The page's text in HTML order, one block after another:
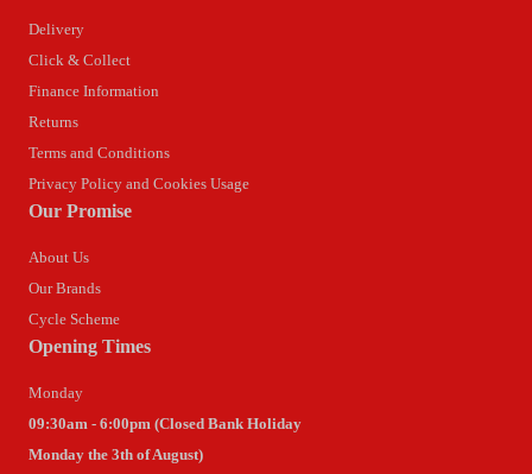
Delivery
Click & Collect
Finance Information
Returns
Terms and Conditions
Privacy Policy and Cookies Usage
Our Promise
About Us
Our Brands
Cycle Scheme
Opening Times
Monday
09:30am - 6:00pm (Closed Bank Holiday
Monday the 3th of August)